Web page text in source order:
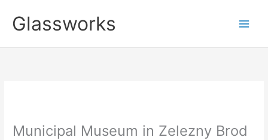
contentGlassworks
Municipal Museum in Zelezny Brod